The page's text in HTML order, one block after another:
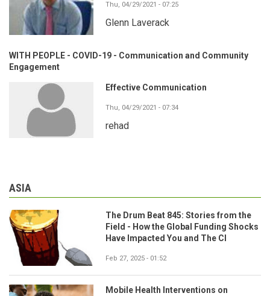
Thu, 04/29/2021 - 07:25
Glenn Laverack
WITH PEOPLE - COVID-19 - Communication and Community
Engagement
Effective Communication
Thu, 04/29/2021 - 07:34
rehad
ASIA
The Drum Beat 845: Stories from the
Field - How the Global Funding Shocks
Have Impacted You and The CI
Feb 27, 2025 - 01:52
Mobile Health Interventions on